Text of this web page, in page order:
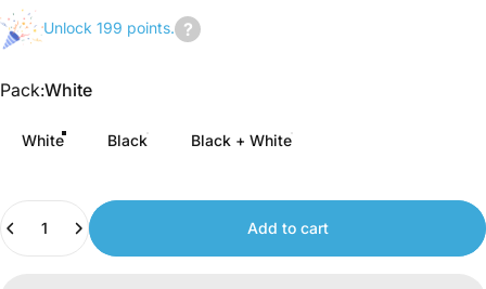
Unlock 199 points.
points.
Pack
Pack:White
White Black Black + White
Add to cart